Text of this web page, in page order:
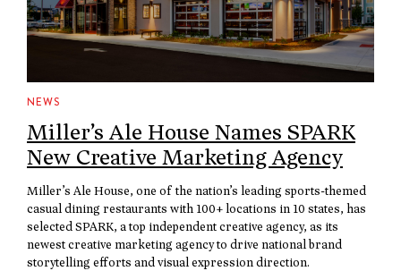
NEWS
Miller’s Ale House Names SPARK
New Creative Marketing Agency
Miller’s Ale House, one of the nation’s leading sports-themed
casual dining restaurants with 100+ locations in 10 states, has
selected SPARK, a top independent creative agency, as its
newest creative marketing agency to drive national brand
storytelling efforts and visual expression direction.